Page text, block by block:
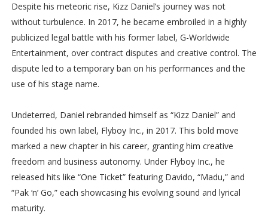
Despite his meteoric rise, Kizz Daniel’s journey was not
without turbulence. In 2017, he became embroiled in a highly
publicized legal battle with his former label, G-Worldwide
Entertainment, over contract disputes and creative control. The
dispute led to a temporary ban on his performances and the
use of his stage name.
Undeterred, Daniel rebranded himself as “Kizz Daniel” and
founded his own label, Flyboy Inc., in 2017. This bold move
marked a new chapter in his career, granting him creative
freedom and business autonomy. Under Flyboy Inc., he
released hits like “One Ticket” featuring Davido, “Madu,” and
“Pak ‘n’ Go,” each showcasing his evolving sound and lyrical
maturity.